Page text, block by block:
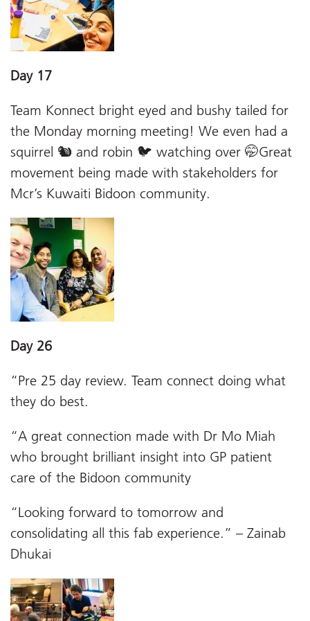
Day 17
Team Konnect bright eyed and bushy tailed for
the Monday morning meeting! We even had a
squirrel 🐿 and robin 🐦 watching over 🤭Great
movement being made with stakeholders for
Mcr’s Kuwaiti Bidoon community.
Day 26
“Pre 25 day review. Team connect doing what
they do best.
“A great connection made with Dr Mo Miah
who brought brilliant insight into GP patient
care of the Bidoon community
“Looking forward to tomorrow and
consolidating all this fab experience.” – Zainab
Dhukai